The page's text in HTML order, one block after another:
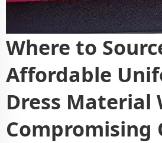
Where to
Affordable
Dress Material
Compromising